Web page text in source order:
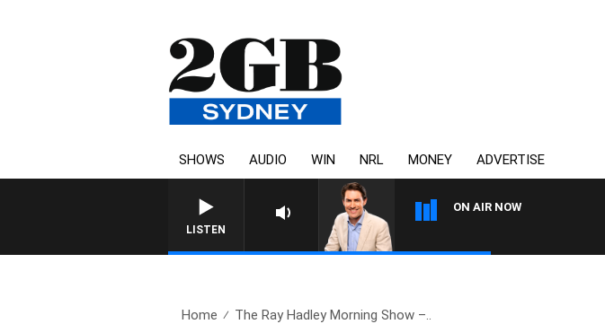
SHOWS AUDIO WIN NRL MONEY ADVERTISE
LISTEN
ON AIR NOW
Home The Ray Hadley Morning Show –..